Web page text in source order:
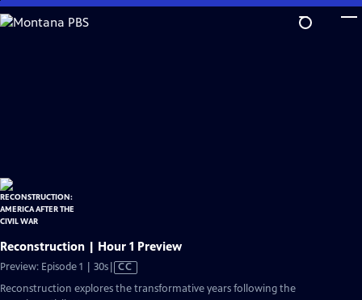
Skip
to
Reconstruction | Hour 1 Preview
Preview: Episode 1 | 30sVideo
has
CC
Reconstruction explores the transformative years following the